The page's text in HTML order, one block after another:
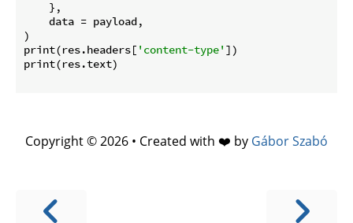
    },
    data = payload,
)
print(res.headers[ 'content-type' ])
print(res.text)
Copyright © 2026 • Created with ❤️ by Gábor Szabó